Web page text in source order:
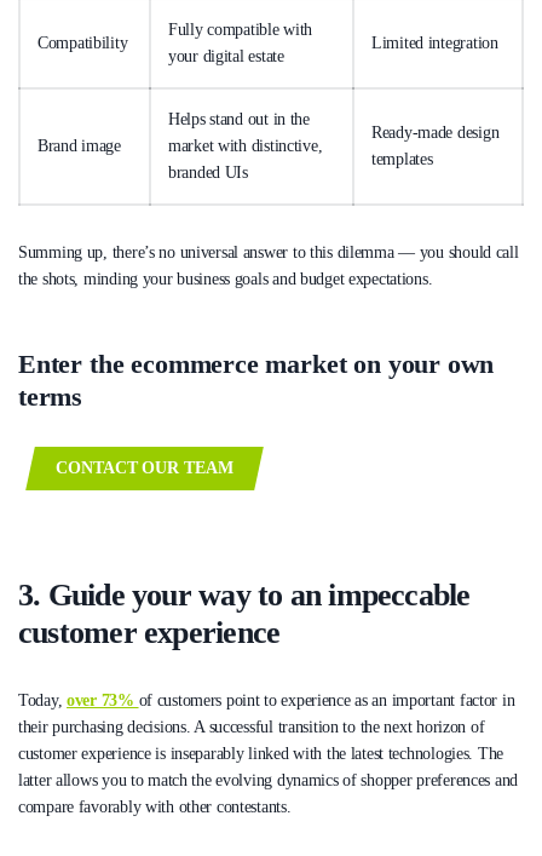
Compatibility
Fully compatible with
your digital estate
Limited integration
Brand image
Helps stand out in the
market with distinctive,
branded UIs
Ready-made design
templates
Summing up, there’s no universal answer to this dilemma — you should call
the shots, minding your business goals and budget expectations.
Enter the ecommerce market on your own
terms
CONTACT OUR TEAM
3. Guide your way to an impeccable
customer experience
Today,over 73% of customers point to experience as an important factor in
their purchasing decisions. A successful transition to the next horizon of
customer experience is inseparably linked with the latest technologies. The
latter allows you to match the evolving dynamics of shopper preferences and
compare favorably with other contestants.